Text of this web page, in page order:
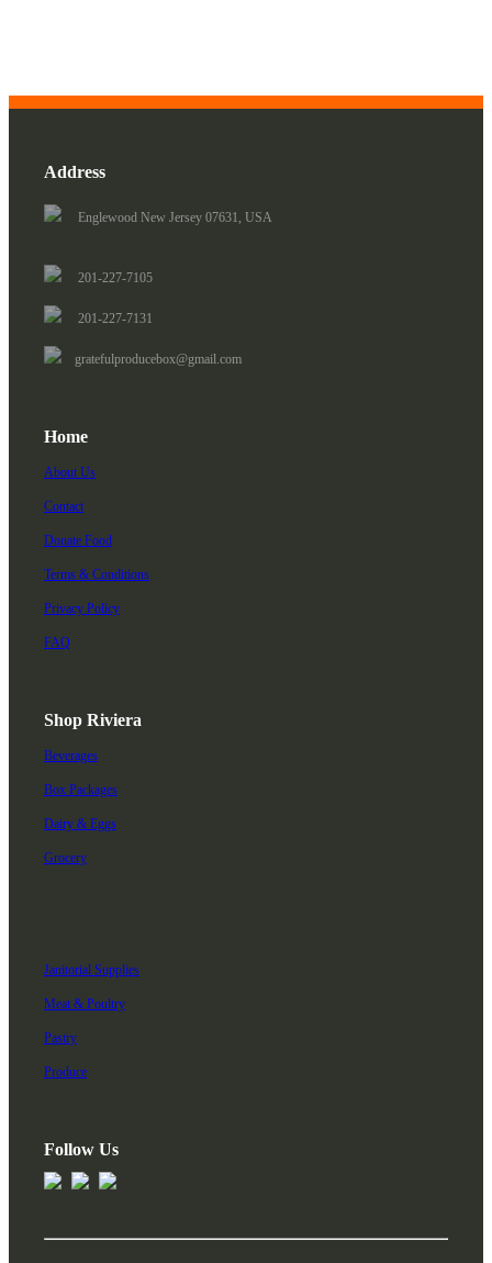
Address
Englewood New Jersey 07631, USA
201-227-7105
201-227-7131
gratefulproducebox@gmail.com
Home
About Us
Contact
Donate Food
Terms & Conditions
Privacy Policy
FAQ
Shop Riviera
Beverages
Box Packages
Dairy & Eggs
Grocery
Janitorial Supplies
Meat & Poultry
Pastry
Produce
Follow Us